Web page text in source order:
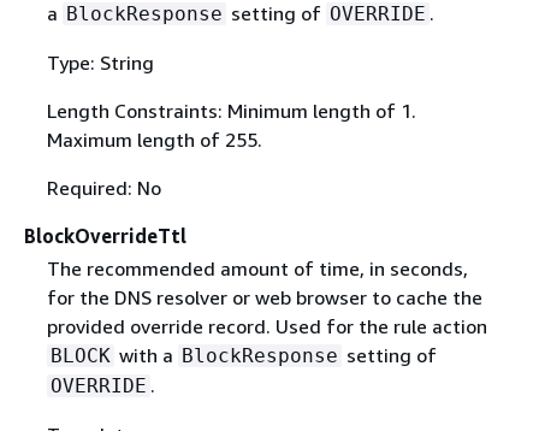
a BlockResponse setting of OVERRIDE .
Type: String
Length Constraints: Minimum length of 1.
Maximum length of 255.
Required: No
BlockOverrideTtl
The recommended amount of time, in seconds,
for the DNS resolver or web browser to cache the
provided override record. Used for the rule action
BLOCK with a BlockResponse setting of
OVERRIDE .